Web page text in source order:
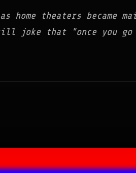
as home theaters became
joke that "once you go